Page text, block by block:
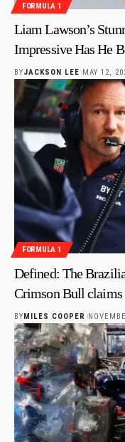
FORMULA 1
Liam Lawson’s
Impressive Has He
BYJACKSON LEE MAY 12,
FORMULA 1
Defined: The
Crimson Bull claims
BYMILES COOPER